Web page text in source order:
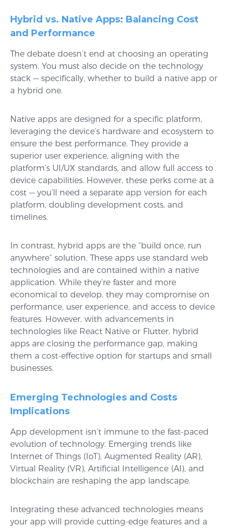
Hybrid vs. Native Apps: Balancing Cost
and Performance
The debate doesn’t end at choosing an operating
system. You must also decide on the technology
stack — specifically, whether to build a native app or
a hybrid one.
Native apps are designed for a specific platform,
leveraging the device’s hardware and ecosystem to
ensure the best performance. They provide a
superior user experience, aligning with the
platform’s UI/UX standards, and allow full access to
device capabilities. However, these perks come at a
cost — you’ll need a separate app version for each
platform, doubling development costs, and
timelines.
In contrast, hybrid apps are the “build once, run
anywhere” solution. These apps use standard web
technologies and are contained within a native
application. While they’re faster and more
economical to develop, they may compromise on
performance, user experience, and access to device
features. However, with advancements in
technologies like React Native or Flutter, hybrid
apps are closing the performance gap, making
them a cost-effective option for startups and small
businesses.
Emerging Technologies and Costs
Implications
App development isn’t immune to the fast-paced
evolution of technology. Emerging trends like
Internet of Things (IoT), Augmented Reality (AR),
Virtual Reality (VR), Artificial Intelligence (AI), and
blockchain are reshaping the app landscape.
Integrating these advanced technologies means
your app will provide cutting-edge features and a